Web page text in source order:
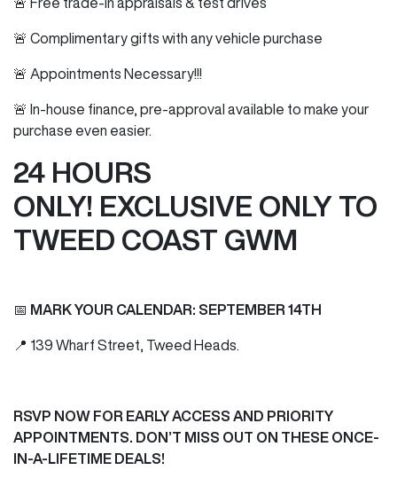
🚨 Complimentary gifts with any vehicle purchase
🚨 Appointments Necessary!!!
🚨 In-house finance, pre-approval available to make your
purchase even easier.
24 HOURS
ONLY! EXCLUSIVE ONLY TO
TWEED COAST GWM
📅 MARK YOUR CALENDAR: SEPTEMBER 14TH
📍 139 Wharf Street, Tweed Heads.
RSVP NOW FOR EARLY ACCESS AND PRIORITY
APPOINTMENTS. DON’T MISS OUT ON THESE ONCE-
IN-A-LIFETIME DEALS!